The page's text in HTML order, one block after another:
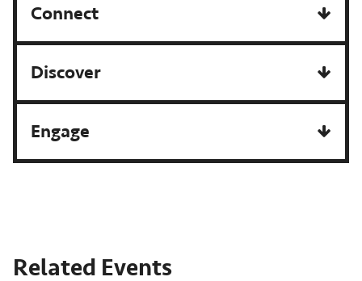
Connect
Discover
Engage
Related Events